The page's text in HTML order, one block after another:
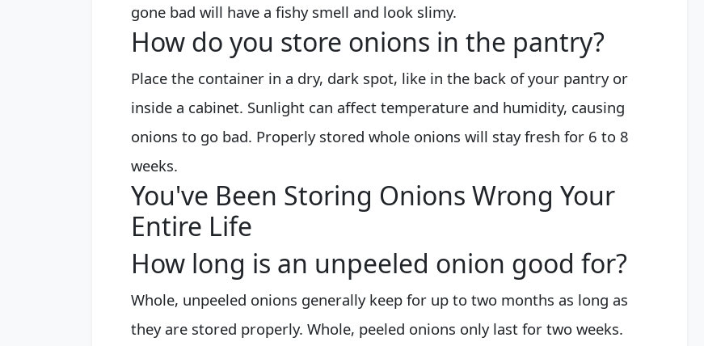
gone bad will have a fishy smell and look slimy.
How do you store onions in the pantry?
Place the container in a dry, dark spot, like in the back of your pantry or
inside a cabinet. Sunlight can affect temperature and humidity, causing
onions to go bad. Properly stored whole onions will stay fresh for 6 to 8
weeks.
You've Been Storing Onions Wrong Your
Entire Life
How long is an unpeeled onion good for?
Whole, unpeeled onions generally keep for up to two months as long as
they are stored properly. Whole, peeled onions only last for two weeks.